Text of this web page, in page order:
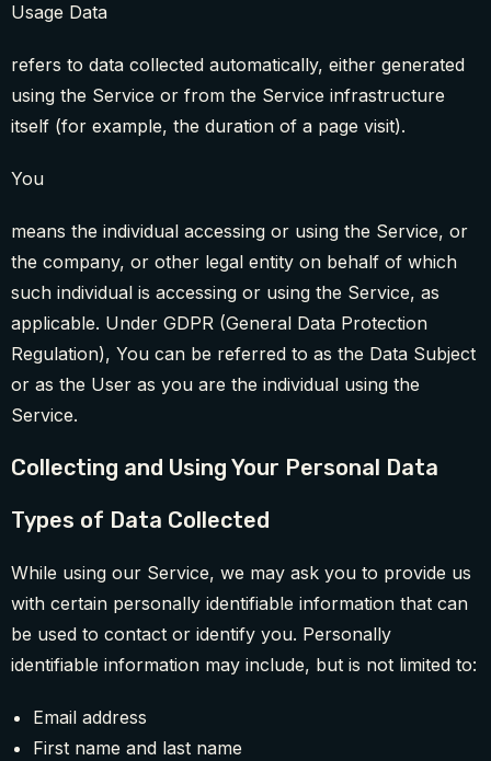
Usage Data
refers to data collected automatically, either generated
using the Service or from the Service infrastructure
itself (for example, the duration of a page visit).
You
means the individual accessing or using the Service, or
the company, or other legal entity on behalf of which
such individual is accessing or using the Service, as
applicable. Under GDPR (General Data Protection
Regulation), You can be referred to as the Data Subject
or as the User as you are the individual using the
Service.
Collecting and Using Your Personal Data
Types of Data Collected
While using our Service, we may ask you to provide us
with certain personally identifiable information that can
be used to contact or identify you. Personally
identifiable information may include, but is not limited to:
Email address
First name and last name